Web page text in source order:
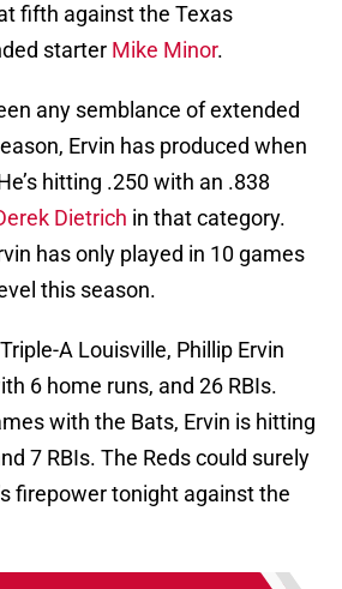
fifth against the Texas
starter Mike Minor.
any semblance of extended
Ervin has produced when
hitting .250 with an .838
Dietrich in that category.
has only played in 10 games
this season.
A Louisville, Phillip Ervin
6 home runs, and 26 RBIs.
with the Bats, Ervin is hitting
7 RBIs. The Reds could surely
firepower tonight against the